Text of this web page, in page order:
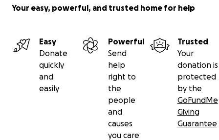
Your easy, powerful, and trusted home for help
Easy
Donate
quickly
and
easily
Powerful
Send
help
right to
the
people
and
causes
you care
Trusted
Your
donation is
protected
by the
GoFundMe
Giving
Guarantee